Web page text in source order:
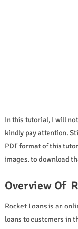
In this tutorial, I will
kindly pay attention.
PDF format of this
images. to download
Overview Of
Rocket Loans is an
loans to customers in